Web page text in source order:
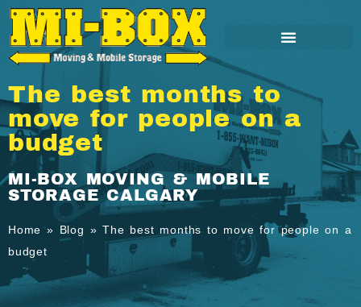
The best months to
move for people on a
budget
MI-BOX MOVING & MOBILE
STORAGE CALGARY
Home » Blog »The best months to move for people on a
budget